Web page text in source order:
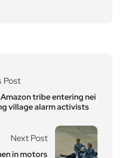
Post
tribe entering nei
village alarm activists
Next Post
in motors